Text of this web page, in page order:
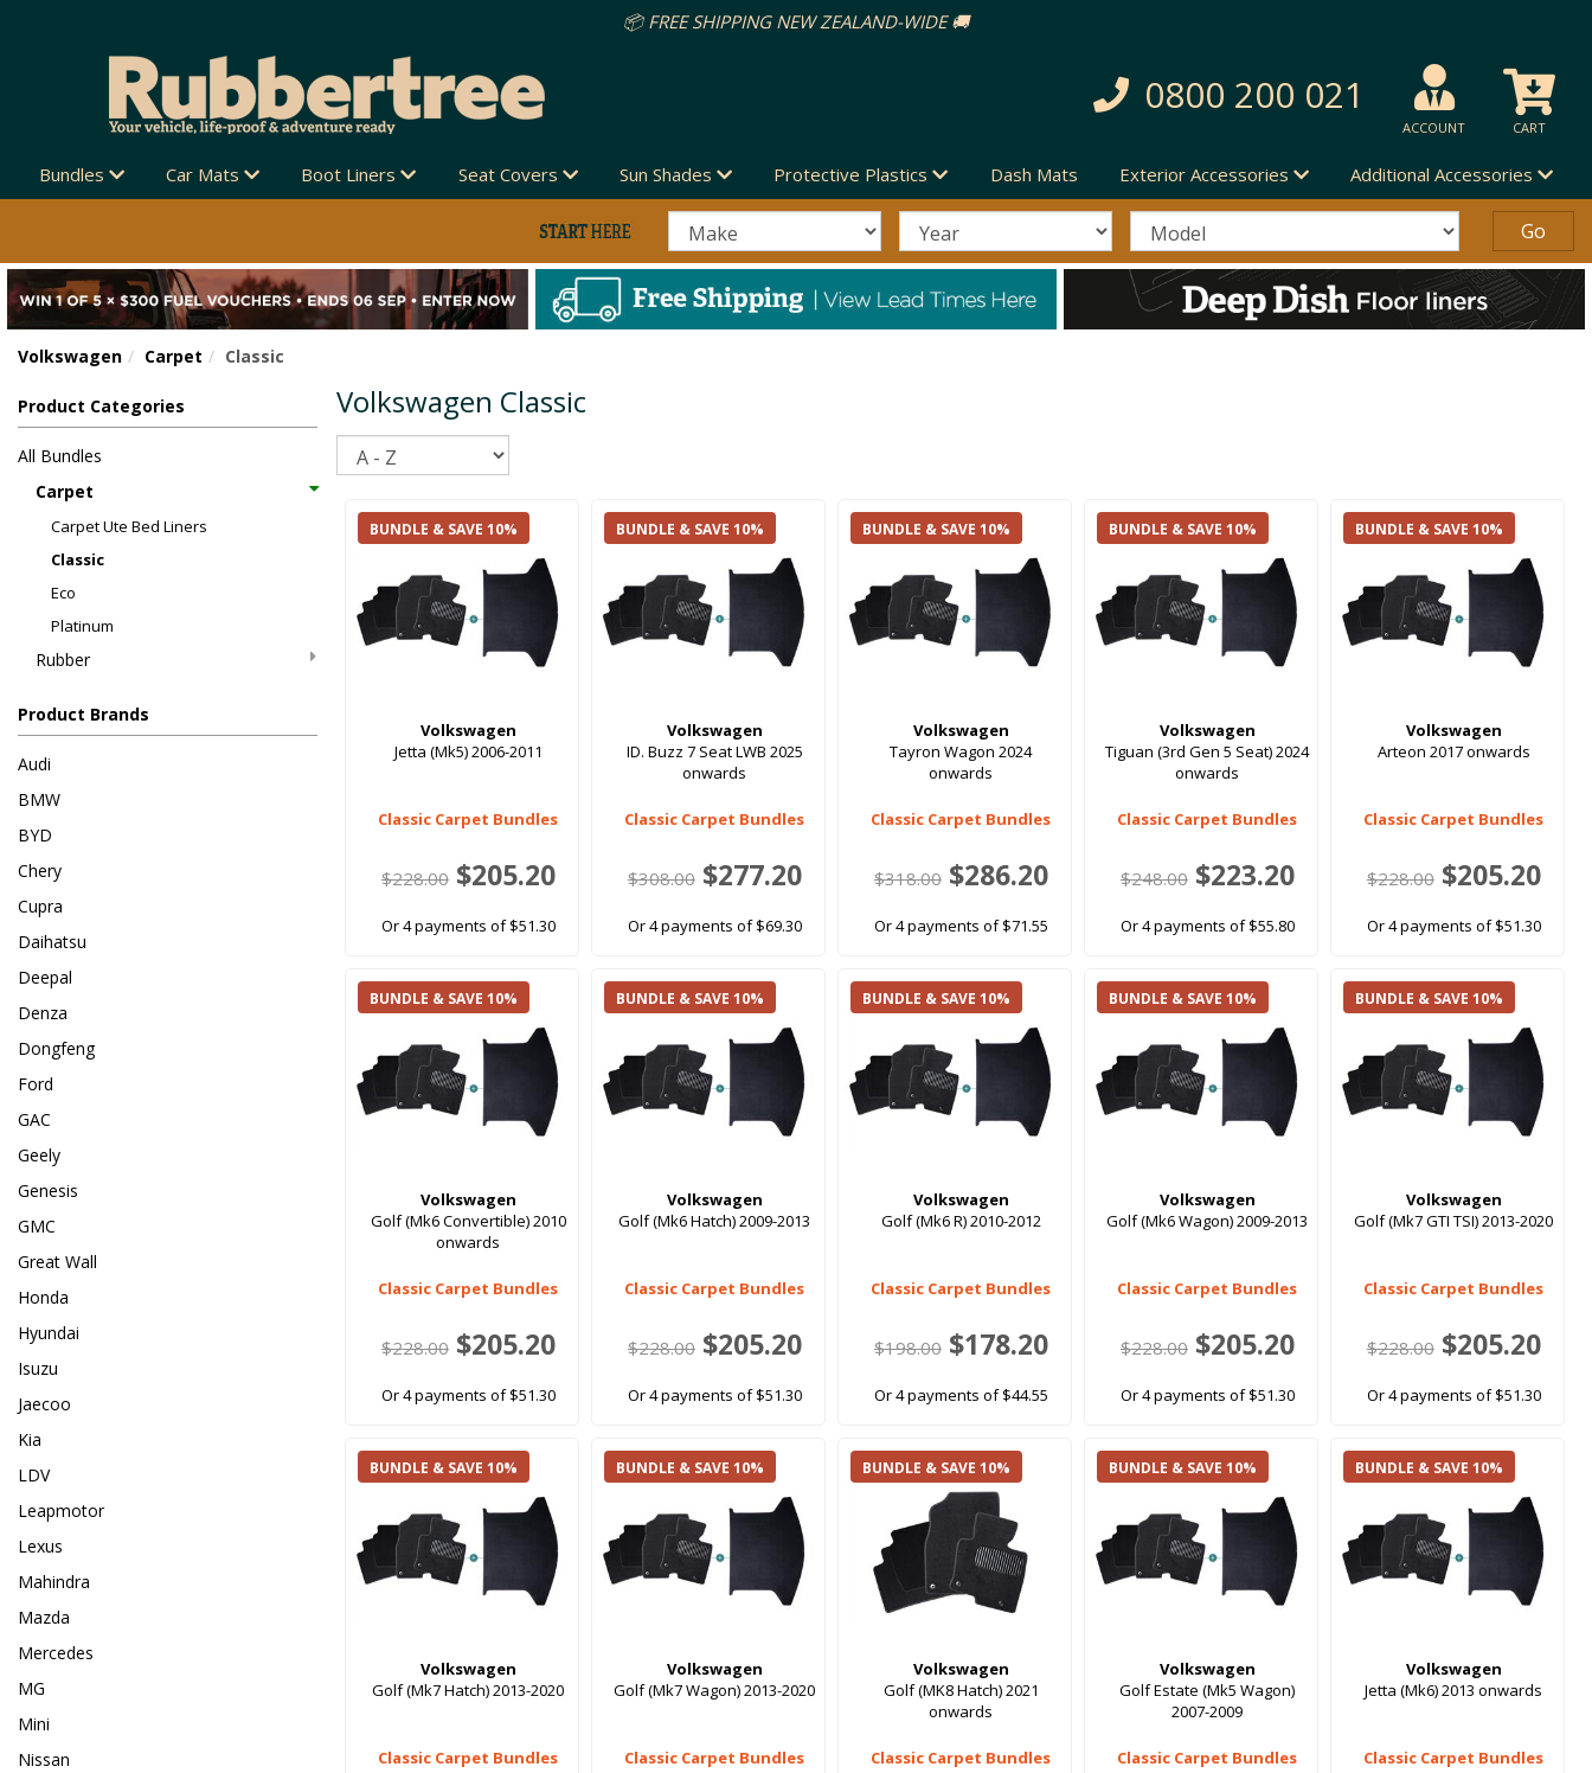
0800 200 021
ACCOUNT CART
Bundles Car Mats Boot Liners Seat Covers Sun Shades Protective Plastics Dash Mats Exterior Accessories Additional Accessories
Volkswagen Carpet Classic
Product Categories
All Bundles
Carpet
Carpet Ute Bed Liners
Classic
Eco
Platinum
Rubber
Product Brands
Audi
BMW
BYD
Chery
Cupra
Daihatsu
Deepal
Denza
Dongfeng
Ford
GAC
Geely
Genesis
GMC
Great Wall
Honda
Hyundai
Isuzu
Jaecoo
Kia
LDV
Leapmotor
Lexus
Mahindra
Mazda
Mercedes
MG
Mini
Nissan
Volkswagen Classic
BUNDLE & SAVE 10%
Volkswagen
Jetta (Mk5) 2006-2011
Classic Carpet Bundles
$228.00$205.20
Or 4 payments of $51.30
BUNDLE & SAVE 10%
Volkswagen
ID. Buzz 7 Seat LWB 2025
onwards
Classic Carpet Bundles
$308.00$277.20
Or 4 payments of $69.30
BUNDLE & SAVE 10%
Volkswagen
Tayron Wagon 2024
onwards
Classic Carpet Bundles
$318.00$286.20
Or 4 payments of $71.55
BUNDLE & SAVE 10%
Volkswagen
Tiguan (3rd Gen 5 Seat) 2024
onwards
Classic Carpet Bundles
$248.00$223.20
Or 4 payments of $55.80
BUNDLE & SAVE 10%
Volkswagen
Arteon 2017 onwards
Classic Carpet Bundles
$228.00$205.20
Or 4 payments of $51.30
BUNDLE & SAVE 10%
Volkswagen
Golf (Mk6 Convertible) 2010
onwards
Classic Carpet Bundles
$228.00$205.20
Or 4 payments of $51.30
BUNDLE & SAVE 10%
Volkswagen
Golf (Mk6 Hatch) 2009-2013
Classic Carpet Bundles
$228.00$205.20
Or 4 payments of $51.30
BUNDLE & SAVE 10%
Volkswagen
Golf (Mk6 R) 2010-2012
Classic Carpet Bundles
$198.00$178.20
Or 4 payments of $44.55
BUNDLE & SAVE 10%
Volkswagen
Golf (Mk6 Wagon) 2009-2013
Classic Carpet Bundles
$228.00$205.20
Or 4 payments of $51.30
BUNDLE & SAVE 10%
Volkswagen
Golf (Mk7 GTI TSI) 2013-2020
Classic Carpet Bundles
$228.00$205.20
Or 4 payments of $51.30
BUNDLE & SAVE 10%
Volkswagen
Golf (Mk7 Hatch) 2013-2020
Classic Carpet Bundles
BUNDLE & SAVE 10%
Volkswagen
Golf (Mk7 Wagon) 2013-2020
Classic Carpet Bundles
BUNDLE & SAVE 10%
Volkswagen
Golf (MK8 Hatch) 2021
onwards
Classic Carpet Bundles
BUNDLE & SAVE 10%
Volkswagen
Golf Estate (Mk5 Wagon)
2007-2009
Classic Carpet Bundles
BUNDLE & SAVE 10%
Volkswagen
Jetta (Mk6) 2013 onwards
Classic Carpet Bundles